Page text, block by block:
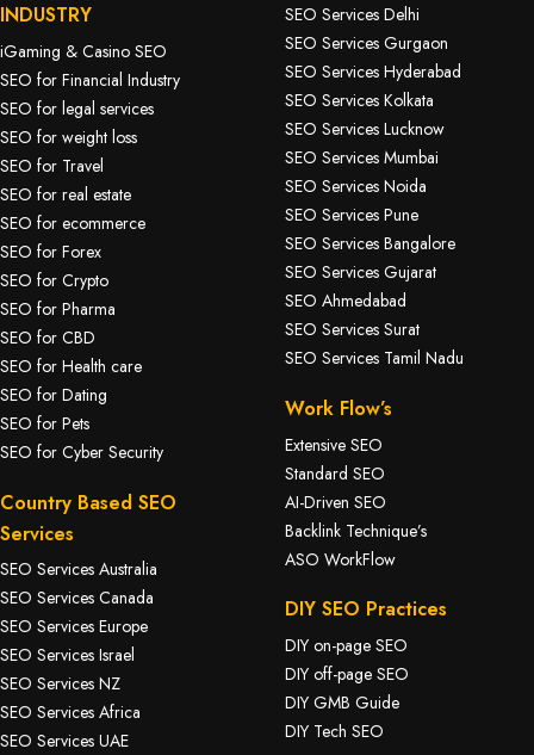
INDUSTRY
iGaming & Casino SEO
SEO for Financial Industry
SEO for legal services
SEO for weight loss
SEO for Travel
SEO for real estate
SEO for ecommerce
SEO for Forex
SEO for Crypto
SEO for Pharma
SEO for CBD
SEO for Health care
SEO for Dating
SEO for Pets
SEO for Cyber Security
Country Based SEO
Services
SEO Services Australia
SEO Services Canada
SEO Services Europe
SEO Services Israel
SEO Services NZ
SEO Services Africa
SEO Services UAE
SEO Services Delhi
SEO Services Gurgaon
SEO Services Hyderabad
SEO Services Kolkata
SEO Services Lucknow
SEO Services Mumbai
SEO Services Noida
SEO Services Pune
SEO Services Bangalore
SEO Services Gujarat
SEO Ahmedabad
SEO Services Surat
SEO Services Tamil Nadu
Work Flow’s
Extensive SEO
Standard SEO
AI-Driven SEO
Backlink Technique’s
ASO WorkFlow
DIY SEO Practices
DIY on-page SEO
DIY off-page SEO
DIY GMB Guide
DIY Tech SEO